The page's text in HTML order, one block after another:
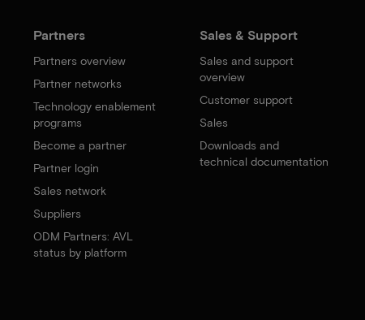
Partners
Partners overview
Partner networks
Technology enablement
programs
Become a partner
Partner login
Sales network
Suppliers
ODM Partners: AVL
status by platform
Sales & Support
Sales and support
overview
Customer support
Sales
Downloads and
technical documentation